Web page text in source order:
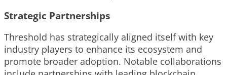
Strategic Partnerships
Threshold has strategically aligned itself with key
industry players to enhance its ecosystem and
promote broader adoption. Notable collaborations